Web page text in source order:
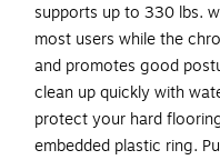
supports up to 330 lbs.
most users while the
and promotes good
clean up quickly with
protect your hard
embedded plastic ring.